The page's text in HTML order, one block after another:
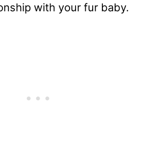
with your fur baby.